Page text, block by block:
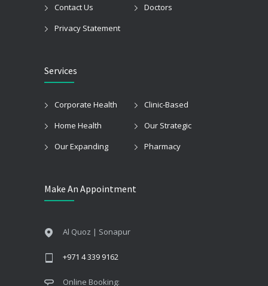
Contact Us
Doctors
Privacy Statement
Services
Corporate Health
Clinic-Based
Home Health
Our Strategic
Our Expanding
Pharmacy
Make An Appointment
Al Quoz | Sonapur
+971 4 339 9162
Online Booking: